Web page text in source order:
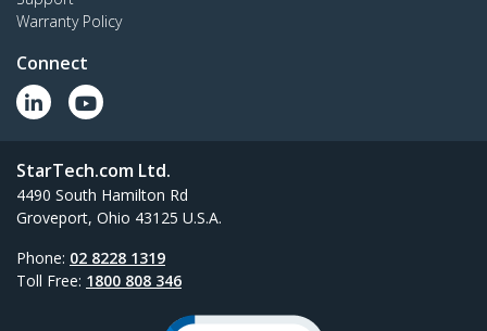
Warranty Policy
Connect
StarTech.com Ltd.
4490 South Hamilton Rd
Groveport, Ohio 43125 U.S.A.
Phone: 02 8228 1319
Toll Free: 1800 808 346